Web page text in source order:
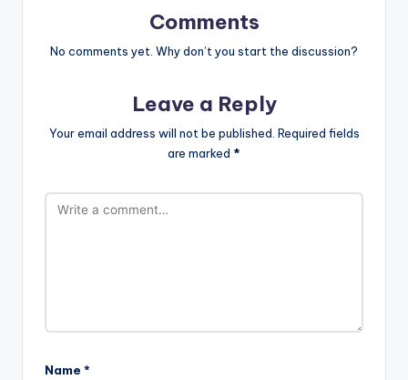
Comments
No comments yet. Why don’t you start the discussion?
Leave a Reply
Your email address will not be published. Required fields
are marked *
Name *